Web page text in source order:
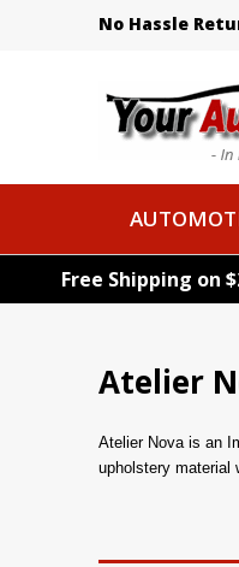
No Hassle
Free Shipping on
Atelier
Atelier Nova is an
upholstery material